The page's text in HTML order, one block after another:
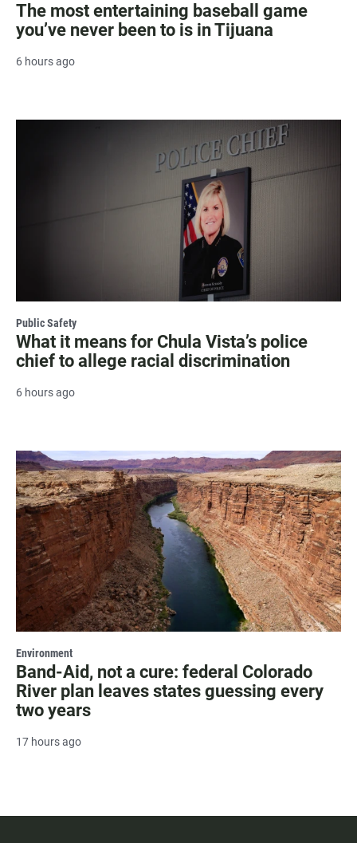
The most entertaining baseball game
you’ve never been to is in Tijuana
6 hours ago
Public Safety
What it means for Chula Vista’s police
chief to allege racial discrimination
6 hours ago
Environment
Band-Aid, not a cure: federal Colorado
River plan leaves states guessing every
two years
17 hours ago